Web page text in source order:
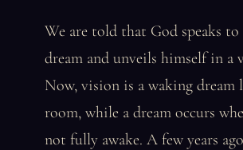
We are told that God speaks to
dream and unveils himself in a
Now, vision is a waking dream
room, while a dream occurs
not fully awake. A few years